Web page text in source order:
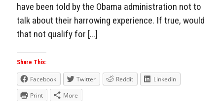
have been told by the Obama administration not to
talk about their harrowing experience. If true, would
that not qualify for […]
Share This:
Facebook Twitter Reddit
LinkedIn
Print
More